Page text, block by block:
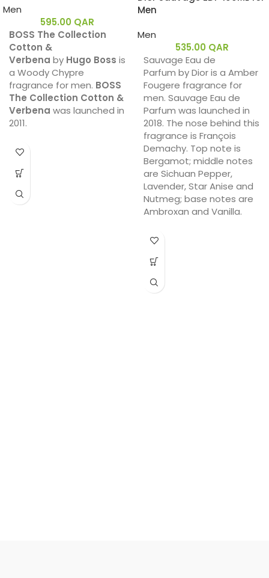
Men
595.00 QAR
BOSS The Collection
Cotton &
Verbena by Hugo Boss is
a Woody Chypre
fragrance for men. BOSS
The Collection Cotton &
Verbena was launched in
2011.
Men
Men
535.00 QAR
Sauvage Eau de
Parfum by Dior is a Amber
Fougere fragrance for
men. Sauvage Eau de
Parfum was launched in
2018. The nose behind this
fragrance is François
Demachy. Top note is
Bergamot; middle notes
are Sichuan Pepper,
Lavender, Star Anise and
Nutmeg; base notes are
Ambroxan and Vanilla.